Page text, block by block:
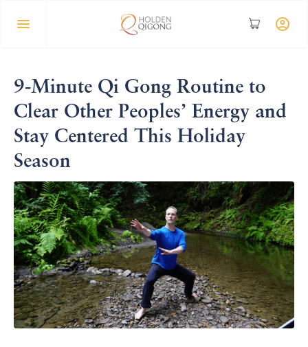
9-Minute Qi Gong Routine to
Clear Other Peoples’ Energy and
Stay Centered This Holiday
Season